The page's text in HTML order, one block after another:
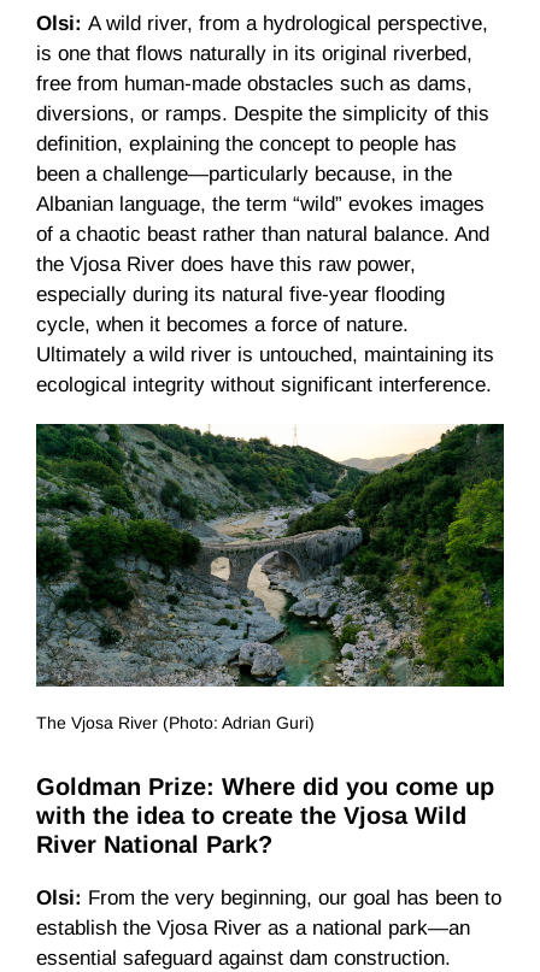
Olsi: A wild river, from a hydrological perspective,
is one that flows naturally in its original riverbed,
free from human-made obstacles such as dams,
diversions, or ramps. Despite the simplicity of this
definition, explaining the concept to people has
been a challenge—particularly because, in the
Albanian language, the term “wild” evokes images
of a chaotic beast rather than natural balance. And
the Vjosa River does have this raw power,
especially during its natural five-year flooding
cycle, when it becomes a force of nature.
Ultimately a wild river is untouched, maintaining its
ecological integrity without significant interference.
The Vjosa River (Photo: Adrian Guri)
Goldman Prize: Where did you come up
with the idea to create the Vjosa Wild
River National Park?
Olsi: From the very beginning, our goal has been to
establish the Vjosa River as a national park—an
essential safeguard against dam construction.